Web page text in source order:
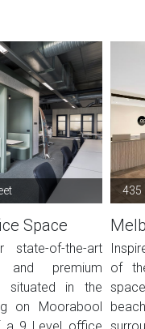
Space
of-the-art
and premium
situated in the
on Moorabool
435
of